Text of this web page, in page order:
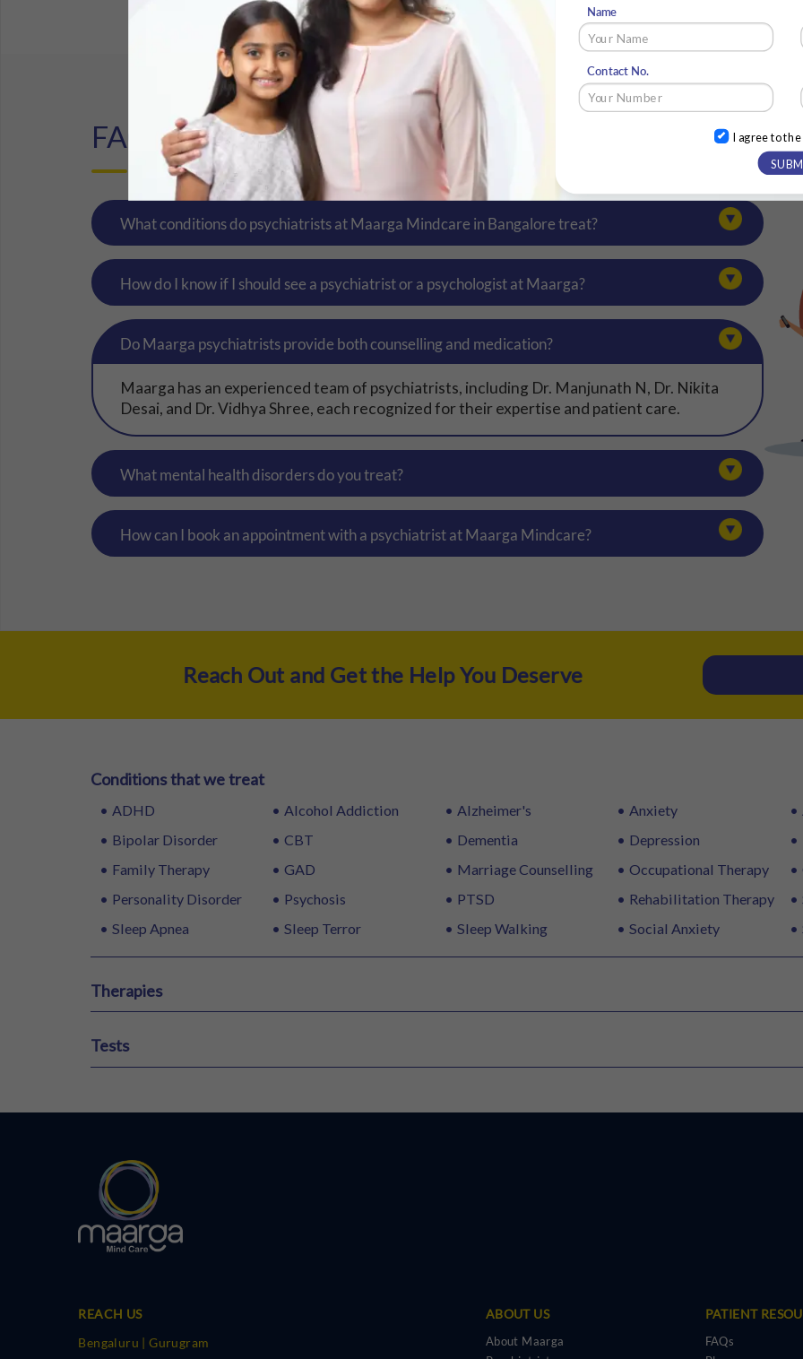
FAQ's
What conditions do psychiatrists at Maarga Mindcare in Bangalore treat?
How do I know if I should see a psychiatrist or a psychologist at Maarga?
Do Maarga psychiatrists provide both counselling and medication?
Maarga has an experienced team of psychiatrists, including Dr. Manjunath N, Dr. Nikita
Desai, and Dr. Vidhya Shree, each recognized for their expertise and patient care.
What mental health disorders do you treat?
How can I book an appointment with a psychiatrist at Maarga Mindcare?
Reach Out and Get the Help You Deserve
Conditions that we treat
ADHD Alcohol Addiction Alzheimer's Anxiety
Bipolar Disorder
CBT Dementia Depression
Family Therapy
GAD Marriage Counselling Occupational Therapy
Personality Disorder
Psychosis PTSD Rehabilitation Therapy
Sleep Apnea
Sleep Terror Sleep Walking Social Anxiety
Therapies
ECT Therapy Ketamine Therapy rTMS Speech Therapy
VR Therapy
Tests
HAM-A HAM-D Y-BOCS PHQ-9
REACH US
Bengaluru | Gurugram
ABOUT US
About Maarga
PATIENT
FAQs
Name
Contact No.
I agree to the